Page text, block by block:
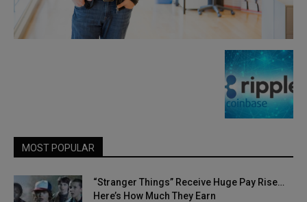
MOST POPULAR
“Stranger Things” Receive Huge Pay Rise…
Here’s How Much They Earn